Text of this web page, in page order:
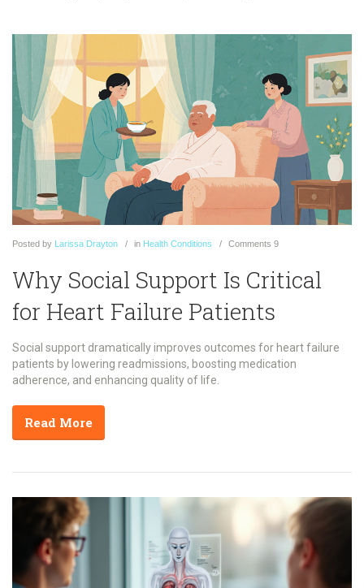
Posted by Larissa Drayton in Health Conditions Comments 9
Why Social Support Is Critical
for Heart Failure Patients
Social support dramatically improves outcomes for heart failure
patients by lowering readmissions, boosting medication
adherence, and enhancing quality of life.
Read More